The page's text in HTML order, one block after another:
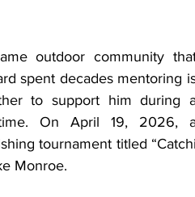
outdoor community
spent decades mentoring
to support him during
On April 19, 2026,
tournament titled
Monroe.